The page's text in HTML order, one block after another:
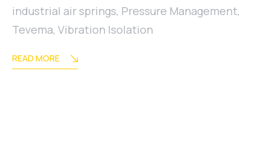
industrial air springs, Pressure Management,
Tevema, Vibration Isolation
READ MORE